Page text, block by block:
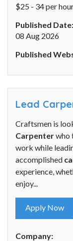
$25 - 34 per
Published Date:
08 Aug 2026
Published
Lead
Craftsmen is
Carpenterwho
work while
accomplished
experience,
enjoy...
Apply Now
Company: